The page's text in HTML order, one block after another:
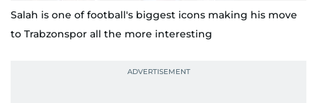
Salah is one of football's biggest icons making his move
to Trabzonspor all the more interesting